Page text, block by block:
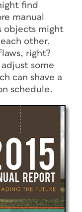
find
manual
objects might
other.
right?
some
can shave a
schedule.